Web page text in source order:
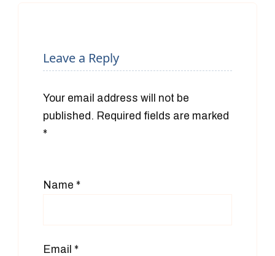
Leave a Reply
Your email address will not be
published. Required fields are marked
*
Name *
Email *